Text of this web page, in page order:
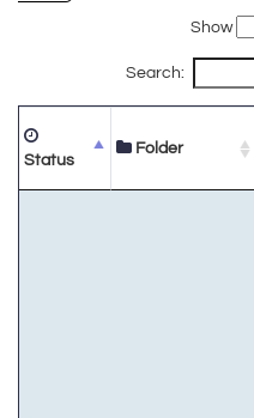
Show
Search:
Status
Folder